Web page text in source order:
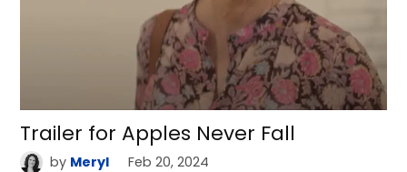
Trailer for Apples Never Fall
by Meryl Feb 20, 2024